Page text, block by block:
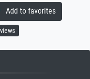
Add to favorites